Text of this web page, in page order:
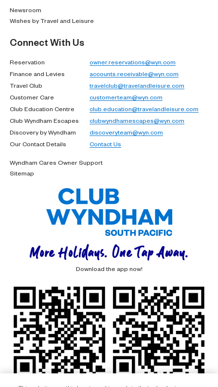
Newsroom
Wishes by Travel and Leisure
Connect With Us
Reservation
owner.reservations@wyn.com
Finance and Levies
accounts.receivable@wyn.com
Travel Club
travelclub@travelandleisure.com
Customer Care
customerteam@wyn.com
Club Education Centre
club.education@travelandleisure.com
Club Wyndham Escapes
clubwyndhamescapes@wyn.com
Discovery by Wyndham
discoveryteam@wyn.com
Our Contact Details
Contact Us
Wyndham Cares Owner Support
Sitemap
More Holidays. One Tap Away.
Download the app now!